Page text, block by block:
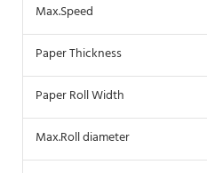
Max.Speed
Paper Thickness
Paper Roll Width
Max.Roll diameter